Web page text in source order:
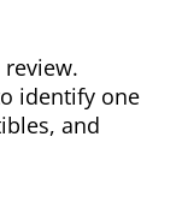
identify one
and